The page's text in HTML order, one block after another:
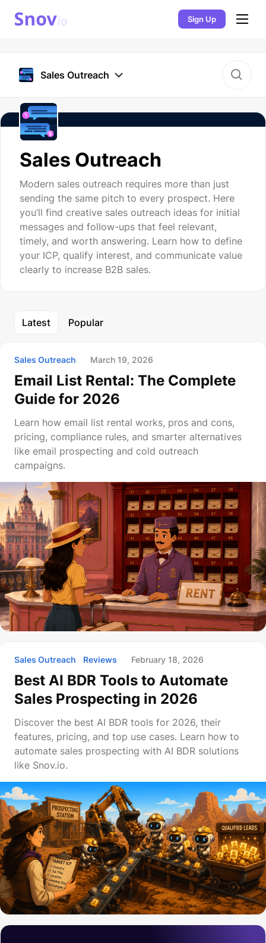
Sign Up
Sales Outreach
Sales Outreach
Modern sales outreach requires more than just
sending the same pitch to every prospect. Here
you’ll find creative sales outreach ideas for initial
messages and follow-ups that feel relevant,
timely, and worth answering. Learn how to define
your ICP, qualify interest, and communicate value
clearly to increase B2B sales.
Latest Popular
Sales Outreach March 19, 2026
Email List Rental: The Complete
Guide for 2026
Learn how email list rental works, pros and cons,
pricing, compliance rules, and smarter alternatives
like email prospecting and cold outreach
campaigns.
Sales Outreach Reviews February 18, 2026
Best AI BDR Tools to Automate
Sales Prospecting in 2026
Discover the best AI BDR tools for 2026, their
features, pricing, and top use cases. Learn how to
automate sales prospecting with AI BDR solutions
like Snov.io.